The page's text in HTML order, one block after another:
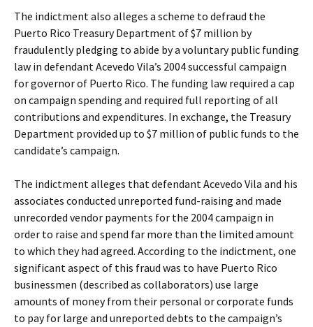
The indictment also alleges a scheme to defraud the
Puerto Rico Treasury Department of $7 million by
fraudulently pledging to abide by a voluntary public funding
law in defendant Acevedo Vila’s 2004 successful campaign
for governor of Puerto Rico. The funding law required a cap
on campaign spending and required full reporting of all
contributions and expenditures. In exchange, the Treasury
Department provided up to $7 million of public funds to the
candidate’s campaign.
The indictment alleges that defendant Acevedo Vila and his
associates conducted unreported fund-raising and made
unrecorded vendor payments for the 2004 campaign in
order to raise and spend far more than the limited amount
to which they had agreed. According to the indictment, one
significant aspect of this fraud was to have Puerto Rico
businessmen (described as collaborators) use large
amounts of money from their personal or corporate funds
to pay for large and unreported debts to the campaign’s